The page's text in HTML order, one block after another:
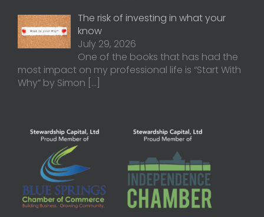
The risk of investing in what your
know
July 29, 2026
One of the books that has had the
most impact on my professional life is “Start With
Why” by Simon […]